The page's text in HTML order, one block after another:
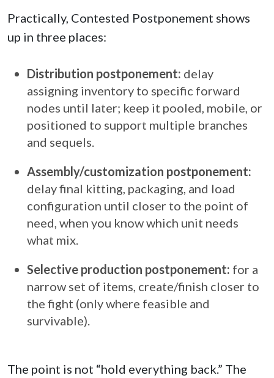
Practically, Contested Postponement shows
up in three places:
Distribution postponement: delay
assigning inventory to specific forward
nodes until later; keep it pooled, mobile, or
positioned to support multiple branches
and sequels.
Assembly/customization postponement:
delay final kitting, packaging, and load
configuration until closer to the point of
need, when you know which unit needs
what mix.
Selective production postponement: for a
narrow set of items, create/finish closer to
the fight (only where feasible and
survivable).
The point is not “hold everything back.” The